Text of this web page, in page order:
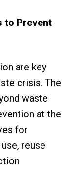
to Prevent
are key
crisis. The
waste
at the
for
reuse